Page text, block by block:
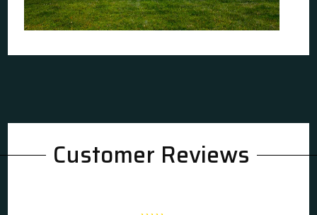
Customer Reviews